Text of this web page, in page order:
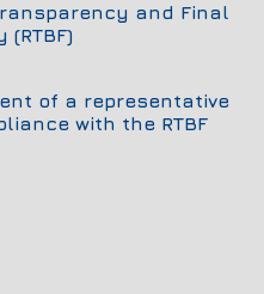
and Final
of a representative
with the RTBF